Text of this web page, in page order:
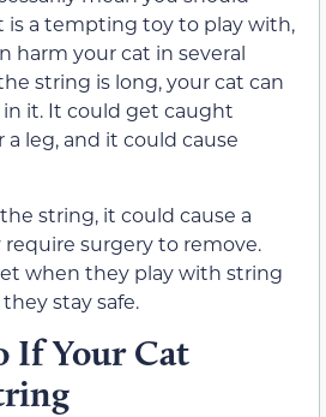
is a tempting toy to play with,
harm your cat in several
string is long, your cat can
it. It could get caught
leg, and it could cause
string, it could cause a
surgery to remove.
when they play with string
stay safe.
If Your Cat